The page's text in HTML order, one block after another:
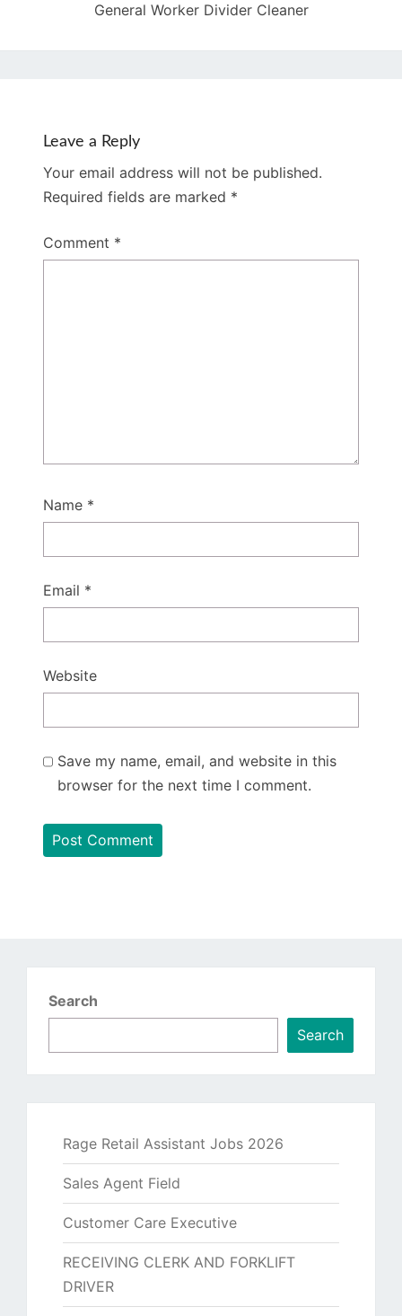
General Worker Divider Cleaner
Leave a Reply
Your email address will not be published.
Required fields are marked *
Comment *
Name *
Email *
Website
Save my name, email, and website in this
browser for the next time I comment.
Search
Search
Rage Retail Assistant Jobs 2026
Sales Agent Field
Customer Care Executive
RECEIVING CLERK AND FORKLIFT
DRIVER